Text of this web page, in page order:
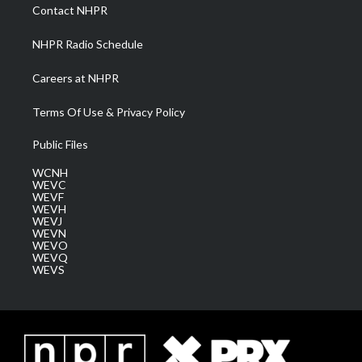
a
m
Contact NHPR
NHPR Radio Schedule
Careers at NHPR
Terms Of Use & Privacy Policy
Public Files
WCNH
WEVC
WEVF
WEVH
WEVJ
WEVN
WEVO
WEVQ
WEVS